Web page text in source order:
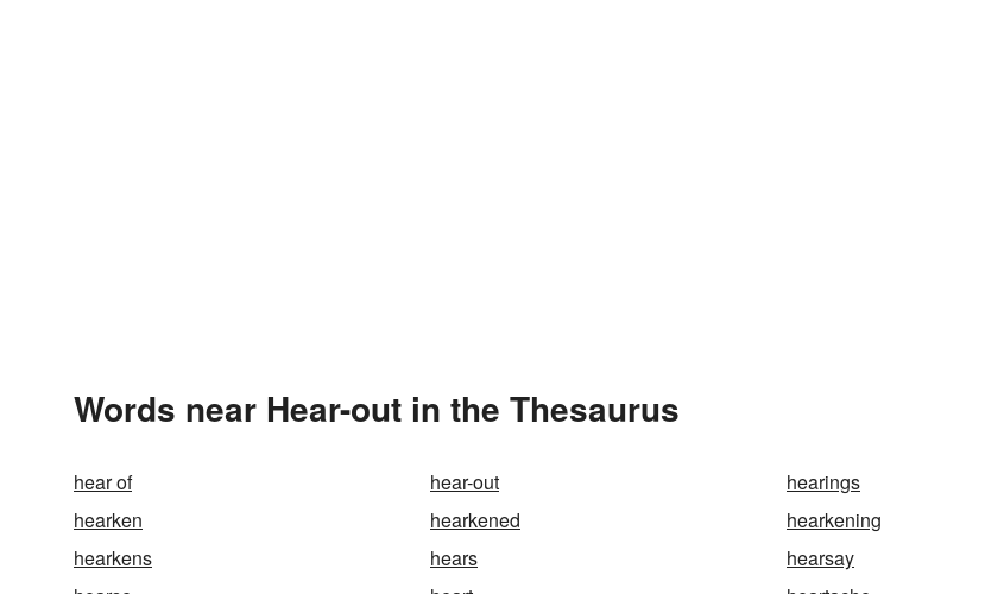
Words near Hear-out in the Thesaurus
hear of hear-out
hearings
hearken
hearkened
hearkening
hearkens
hears
hearsay